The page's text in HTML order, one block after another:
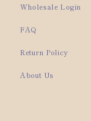
Wholesale Login
FAQ
Return Policy
About Us